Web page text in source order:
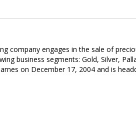
company engages in the sale of
business segments: Gold, Silver,
on December 17, 2004 and is